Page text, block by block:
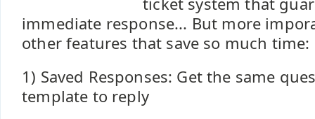
immediate response... But more
other features that save so much time:
1) Saved Responses: Get the same
template to reply